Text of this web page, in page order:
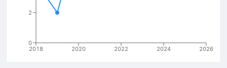
2018 2020 2022 2024 2026
0
2